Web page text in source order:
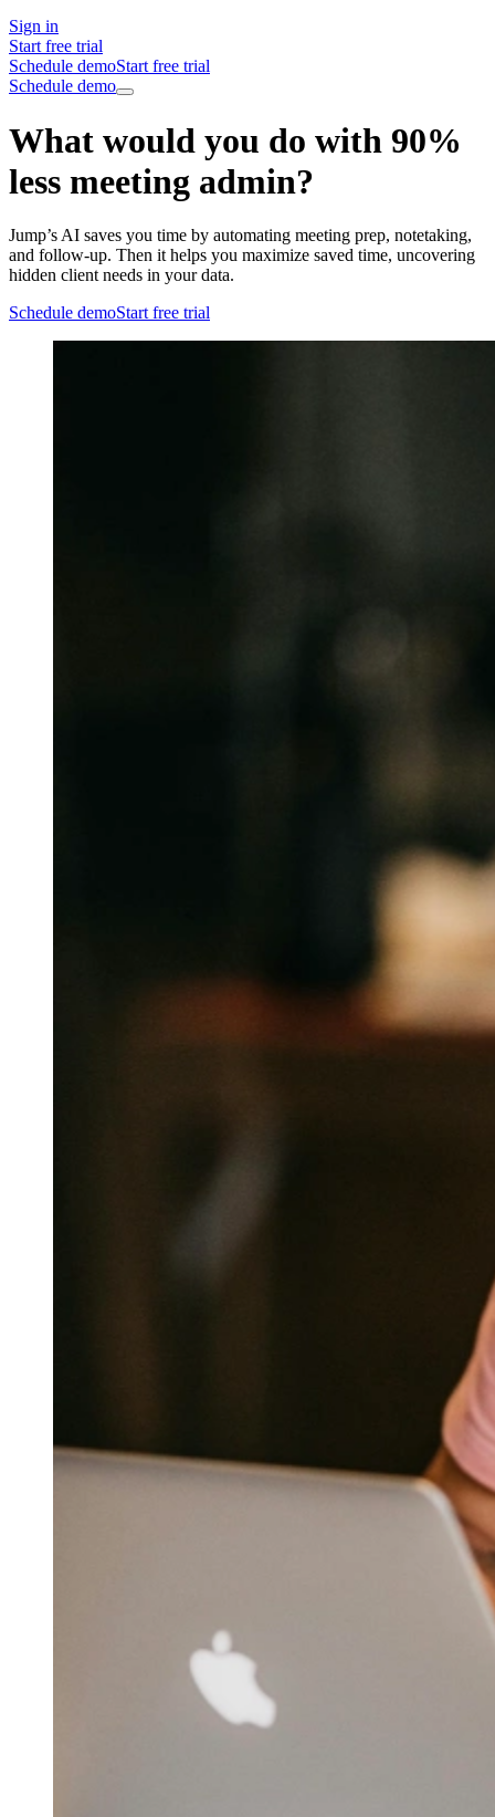
Sign in
Start free trial
Schedule demoStart free trial
Schedule demo
What would you do with 90%
less meeting admin?
Jump’s AI saves you time by automating meeting prep, notetaking,
and follow-up. Then it helps you maximize saved time, uncovering
hidden client needs in your data.
Schedule demoStart free trial